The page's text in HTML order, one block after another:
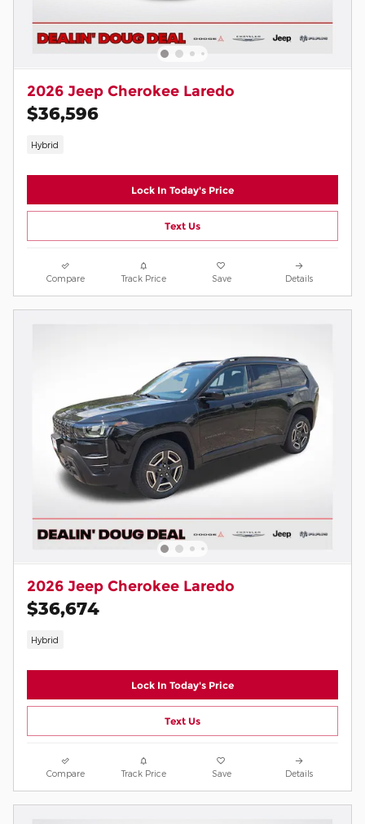
2026 Jeep Cherokee Laredo
$36,596
Hybrid
Lock In Today's Price
Text Us
Compare Track Price Save Details
2026 Jeep Cherokee Laredo
$36,674
Hybrid
Lock In Today's Price
Text Us
Compare Track Price Save Details